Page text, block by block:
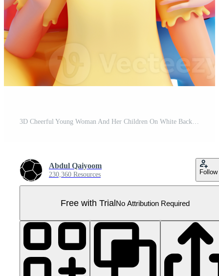
3D Cheerful Young Woman And Her Children On White Background. Pro PNG
Abdul Qaiyoom
230,360 Resources Follow
Free with TrialNo Attribution Required